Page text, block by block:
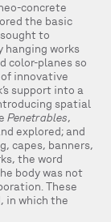
concrete
the basic
to
hanging works
color-planes so
innovative
support into a
spatial
Penetrables,
explored; and
capes, banners,
the word
body was not
These
in which the